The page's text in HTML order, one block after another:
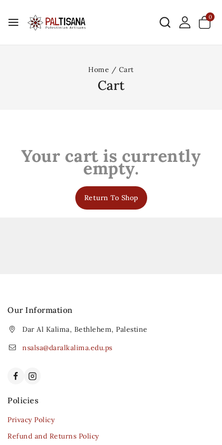
0
Home / Cart
Cart
Your cart is currently
empty.
Return To Shop
Our Information
Dar Al Kalima, Bethlehem, Palestine
nsalsa@daralkalima.edu.ps
Policies
Privacy Policy
Refund and Returns Policy